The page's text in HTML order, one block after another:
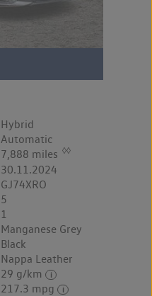
Hybrid
Automatic
7,888 miles ◊◊
30.11.2024
GJ74XRO
5
1
Manganese Grey
Black
Nappa Leather
29 g/km
217.3 mpg